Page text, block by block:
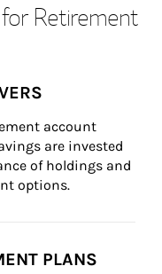
Retirement
account
are invested
of holdings and
options.
PLANS